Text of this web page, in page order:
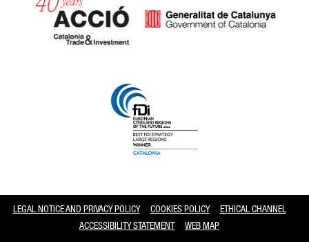
LEGAL NOTICE AND PRIVACY POLICY COOKIES POLICY
ETHICAL CHANNEL
ACCESSIBILITY STATEMENT
WEB MAP